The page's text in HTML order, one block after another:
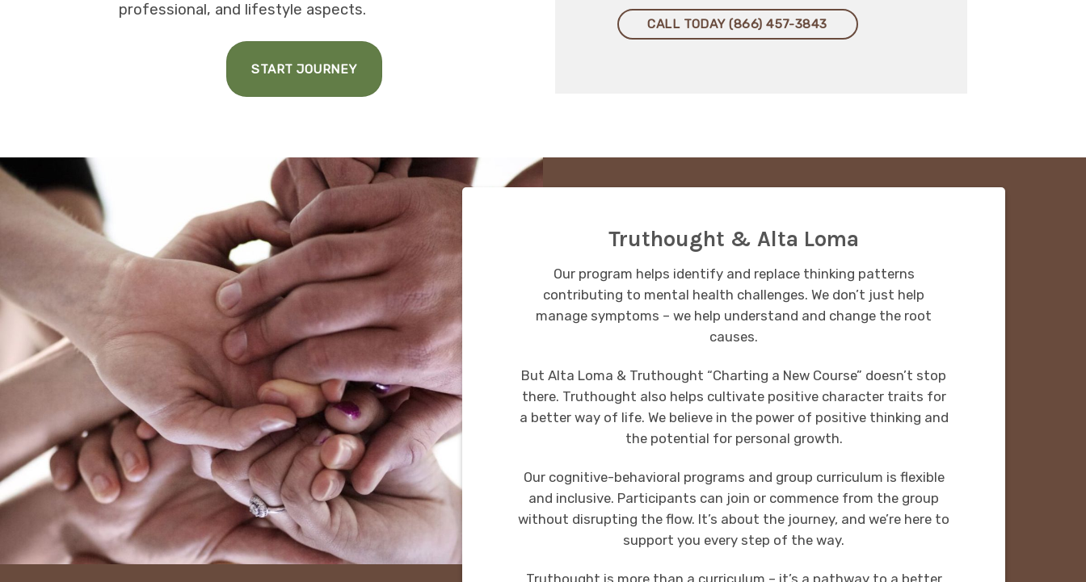
professional, and lifestyle aspects.
START JOURNEY
CALL TODAY (866) 457-3843
Truthought & Alta Loma
Our program helps identify and replace thinking patterns
contributing to mental health challenges. We don’t just help
manage symptoms – we help understand and change the root
causes.
But Alta Loma & Truthought “Charting a New Course” doesn’t stop
there. Truthought also helps cultivate positive character traits for
a better way of life. We believe in the power of positive thinking and
the potential for personal growth.
Our cognitive-behavioral programs and group curriculum is flexible
and inclusive. Participants can join or commence from the group
without disrupting the flow. It’s about the journey, and we’re here to
support you every step of the way.
Truthought is more than a curriculum – it’s a pathway to a better